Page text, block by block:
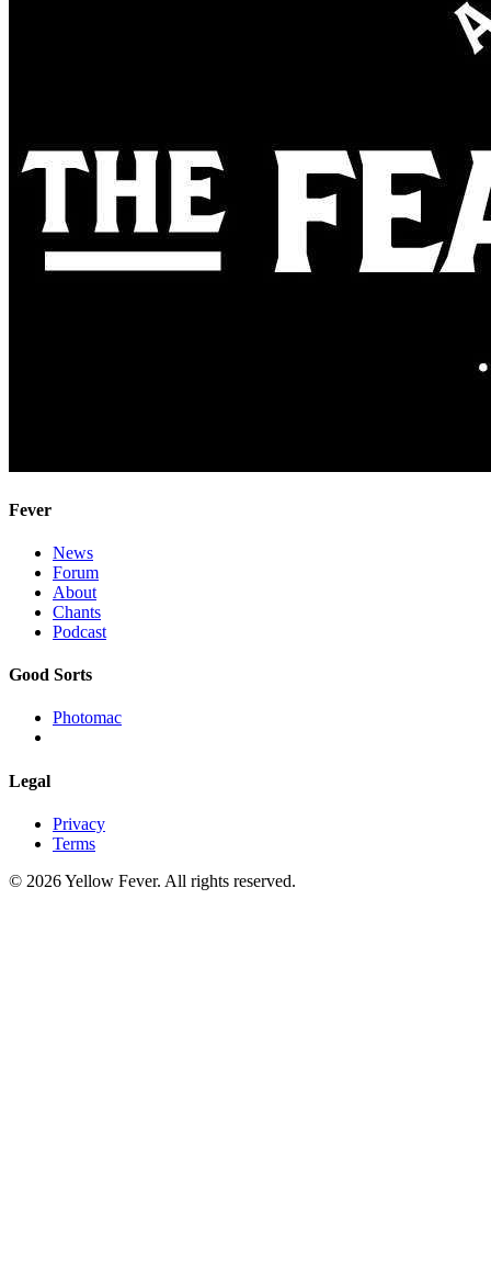
Fever
News
Forum
About
Chants
Podcast
Good Sorts
Photomac
Legal
Privacy
Terms
© 2026 Yellow Fever. All rights reserved.